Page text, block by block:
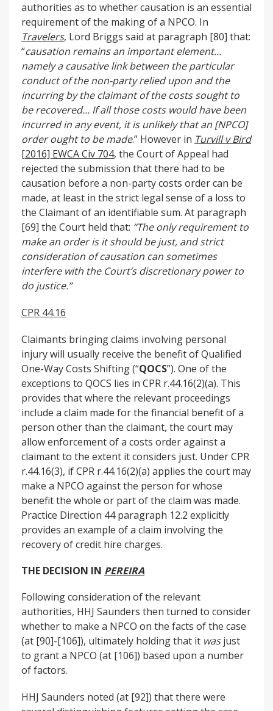
authorities as to whether causation is an essential
requirement of the making of a NPCO. In
Travelers, Lord Briggs said at paragraph [80] that:
“causation remains an important element…
namely a causative link between the particular
conduct of the non-party relied upon and the
incurring by the claimant of the costs sought to
be recovered… If all those costs would have been
incurred in any event, it is unlikely that an [NPCO]
order ought to be made.” However in Turvill v Bird
[2016] EWCA Civ 704, the Court of Appeal had
rejected the submission that there had to be
causation before a non-party costs order can be
made, at least in the strict legal sense of a loss to
the Claimant of an identifiable sum. At paragraph
[69] the Court held that: “The only requirement to
make an order is it should be just, and strict
consideration of causation can sometimes
interfere with the Court’s discretionary power to
do justice.”
CPR 44.16
Claimants bringing claims involving personal
injury will usually receive the benefit of Qualified
One-Way Costs Shifting (“QOCS”). One of the
exceptions to QOCS lies in CPR r.44.16(2)(a). This
provides that where the relevant proceedings
include a claim made for the financial benefit of a
person other than the claimant, the court may
allow enforcement of a costs order against a
claimant to the extent it considers just. Under CPR
r.44.16(3), if CPR r.44.16(2)(a) applies the court may
make a NPCO against the person for whose
benefit the whole or part of the claim was made.
Practice Direction 44 paragraph 12.2 explicitly
provides an example of a claim involving the
recovery of credit hire charges.
THE DECISION IN PEREIRA
Following consideration of the relevant
authorities, HHJ Saunders then turned to consider
whether to make a NPCO on the facts of the case
(at [90]-[106]), ultimately holding that it wasjust
to grant a NPCO (at [106]) based upon a number
of factors.
HHJ Saunders noted (at [92]) that there were